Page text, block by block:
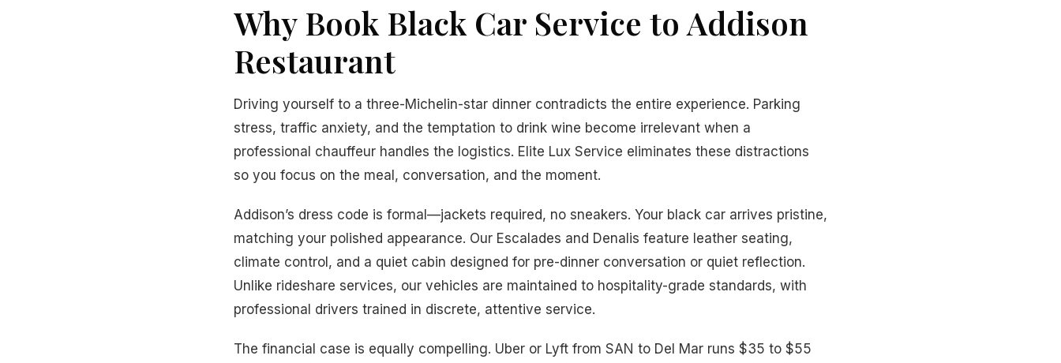
Why Book Black Car Service to Addison
Restaurant
Driving yourself to a three-Michelin-star dinner contradicts the entire experience. Parking
stress, traffic anxiety, and the temptation to drink wine become irrelevant when a
professional chauffeur handles the logistics. Elite Lux Service eliminates these distractions
so you focus on the meal, conversation, and the moment.
Addison’s dress code is formal—jackets required, no sneakers. Your black car arrives pristine,
matching your polished appearance. Our Escalades and Denalis feature leather seating,
climate control, and a quiet cabin designed for pre-dinner conversation or quiet reflection.
Unlike rideshare services, our vehicles are maintained to hospitality-grade standards, with
professional drivers trained in discrete, attentive service.
The financial case is equally compelling. Uber or Lyft from SAN to Del Mar runs $35 to $55